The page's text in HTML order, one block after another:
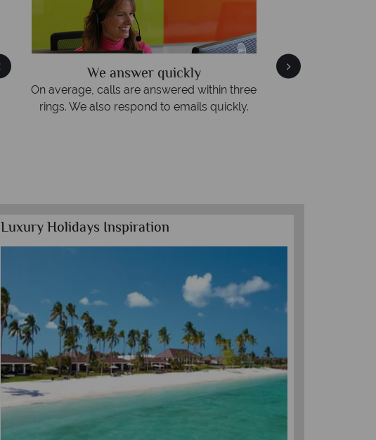
We answer quickly
On average, calls are answered within three
rings. We also respond to emails quickly.
We offer expert
Our luxury tailor-made
Luxury Holidays Inspiration